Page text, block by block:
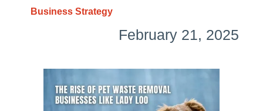
Business Strategy
February 21, 2025